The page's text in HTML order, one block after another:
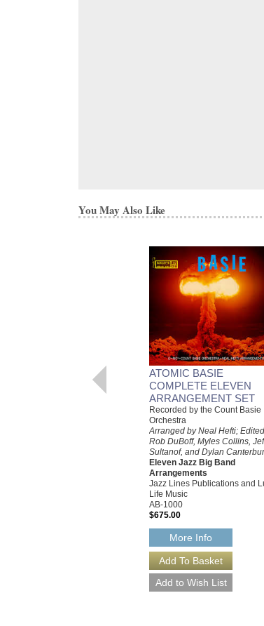
You May Also Like
ATOMIC BASIE
COMPLETE ELEVEN
ARRANGEMENT SET
Recorded by the Count Basie
Orchestra
Arranged by Neal Hefti;
Rob DuBoff, Myles Collins,
Sultanof, and Dylan
Eleven Jazz Big Band
Arrangements
Jazz Lines Publications and
Life Music
AB-1000
$675.00
More Info